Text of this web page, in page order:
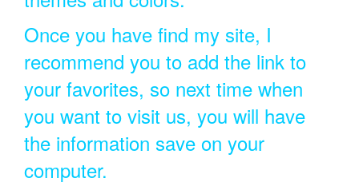
Once you have find my site, I
recommend you to add the link to
your favorites, so next time when
you want to visit us, you will have
the information save on your
computer.